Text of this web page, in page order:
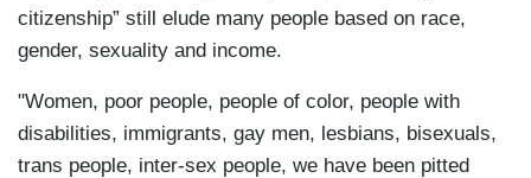
citizenship” still elude many people based on race,
gender, sexuality and income.
"Women, poor people, people of color, people with
disabilities, immigrants, gay men, lesbians, bisexuals,
trans people, inter-sex people, we have been pitted